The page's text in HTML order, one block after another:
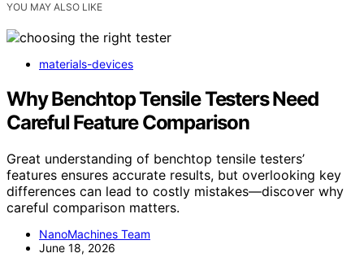
YOU MAY ALSO LIKE
materials-devices
Why Benchtop Tensile Testers Need
Careful Feature Comparison
Great understanding of benchtop tensile testers’
features ensures accurate results, but overlooking key
differences can lead to costly mistakes—discover why
careful comparison matters.
NanoMachines Team
June 18, 2026